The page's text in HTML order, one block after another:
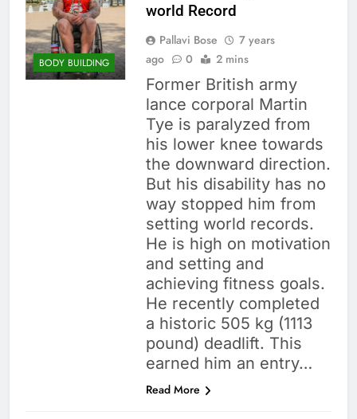
BODY BUILDING
world Record
Pallavi Bose
7 years
ago
0 2 mins
Former British army
lance corporal Martin
Tye is paralyzed from
his lower knee towards
the downward direction.
But his disability has no
way stopped him from
setting world records.
He is high on motivation
and setting and
achieving fitness goals.
He recently completed
a historic 505 kg (1113
pound) deadlift. This
earned him an entry…
Read More